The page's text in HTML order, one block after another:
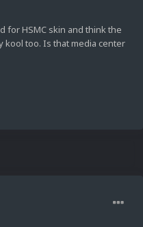
for HSMC skin and think the
kool too. Is that media center